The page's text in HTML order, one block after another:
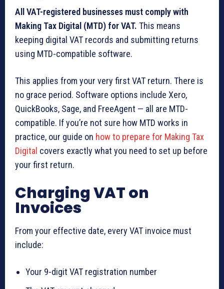
All VAT-registered businesses must comply with
Making Tax Digital (MTD) for VAT. This means
keeping digital VAT records and submitting returns
using MTD-compatible software.
This applies from your very first VAT return. There is
no grace period. Software options include Xero,
QuickBooks, Sage, and FreeAgent — all are MTD-
compatible. If you’re not sure how MTD works in
practice, our guide on how to prepare for Making Tax
Digital covers exactly what you need to set up before
your first return.
Charging VAT on
Invoices
From your effective date, every VAT invoice must
include:
Your 9-digit VAT registration number